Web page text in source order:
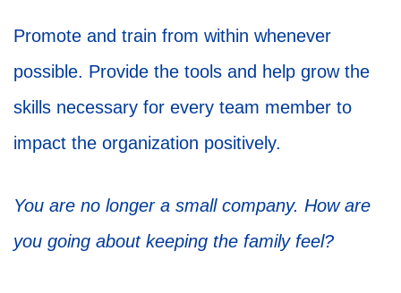
Promote and train from within whenever
possible. Provide the tools and help grow the
skills necessary for every team member to
impact the organization positively.
You are no longer a small company. How are
you going about keeping the family feel?